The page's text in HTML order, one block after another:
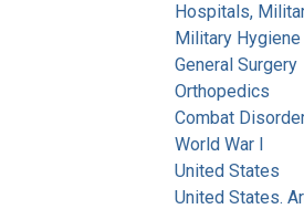
Hospitals,
Military Hygiene
General Surgery
Orthopedics
Combat
World War I
United States
United States.